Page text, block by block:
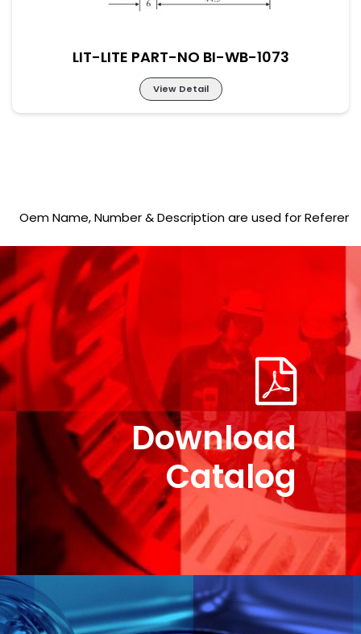
LIT-LITE PART-NO BI-WB-1073
View Detail
Name, Number & Description are used for
Download
Catalog